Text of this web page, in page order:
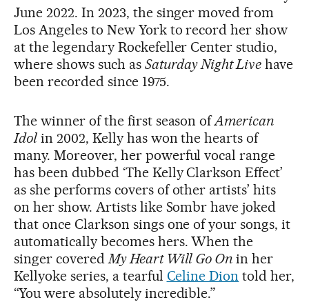
June 2022. In 2023, the singer moved from
Los Angeles to New York to record her show
at the legendary Rockefeller Center studio,
where shows such as Saturday Night Live have
been recorded since 1975.
The winner of the first season ofAmerican
Idolin 2002, Kelly has won the hearts of
many. Moreover, her powerful vocal range
has been dubbed ‘The Kelly Clarkson Effect’
as she performs covers of other artists’ hits
on her show. Artists like Sombr have joked
that once Clarkson sings one of your songs, it
automatically becomes hers. When the
singer coveredMy Heart Will Go On in her
Kellyoke series, a tearful Celine Dion told her,
“You were absolutely incredible.”